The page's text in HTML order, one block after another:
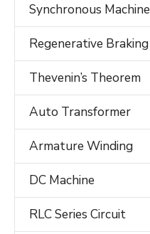
Synchronous Machine
Regenerative Braking
Thevenin’s Theorem
Auto Transformer
Armature Winding
DC Machine
RLC Series Circuit